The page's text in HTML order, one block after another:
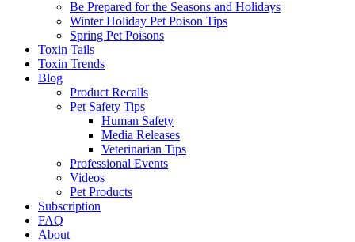
Be Prepared for the Seasons and Holidays
Winter Holiday Pet Poison Tips
Spring Pet Poisons
Toxin Tails
Toxin Trends
Blog
Product Recalls
Pet Safety Tips
Human Safety
Media Releases
Veterinarian Tips
Professional Events
Videos
Pet Products
Subscription
FAQ
About